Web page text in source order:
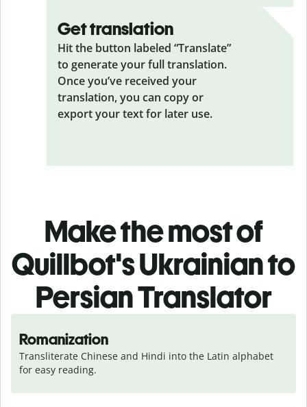
Get translation
Hit the button labeled “Translate”
to generate your full translation.
Once you’ve received your
translation, you can copy or
export your text for later use.
Make the most of
Quillbot's Ukrainian to
Persian Translator
Romanization
Transliterate Chinese and Hindi into the Latin alphabet
for easy reading.